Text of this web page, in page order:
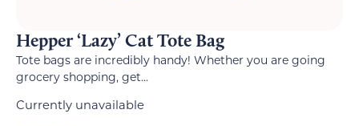
Hepper ‘Lazy’ Cat Tote Bag
Tote bags are incredibly handy! Whether you are going
grocery shopping, get...
Currently unavailable